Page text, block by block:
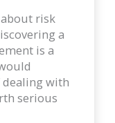
risk
a
is a
with
serious